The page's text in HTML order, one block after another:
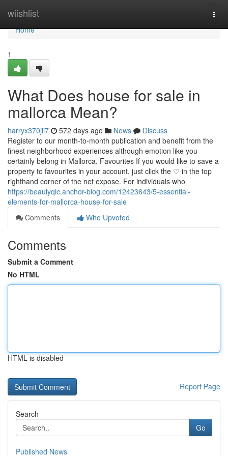
wiishlist
Home
Home
1
What Does house for sale in
mallorca Mean?
harryx370jli7 572 days ago News
Discuss
Register to our month-to-month publication and benefit from the
finest neighborhood experiences although emotion like you
certainly belong in Mallorca. Favourites If you would like to save a
property to favourites in your account, just click the ♡ in the top
righthand corner of the net expose. For individuals who
https://beaulyqic.anchor-blog.com/12423643/5-essential-
elements-for-mallorca-house-for-sale
Comments
Who Upvoted
Comments
Submit a Comment
No HTML
HTML is disabled
Report Page
Search
Go
Published News